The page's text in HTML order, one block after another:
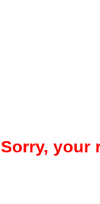
Sorry, your